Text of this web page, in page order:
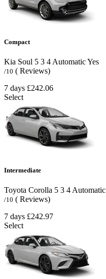
Compact
Kia Soul 5 3 4 AutomaticYes
/10 ( Reviews)
7 days £242.06
Select
Intermediate
Toyota Corolla 5 3 4Automatic
/10 ( Reviews)
7 days £242.97
Select